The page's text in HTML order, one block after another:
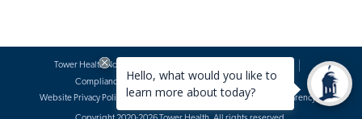
Tower Health Notice of Privacy Practices
Compliance
Terms of Use
Website Requests
Website Privacy Policy
Accessibility Statement Price Transparency